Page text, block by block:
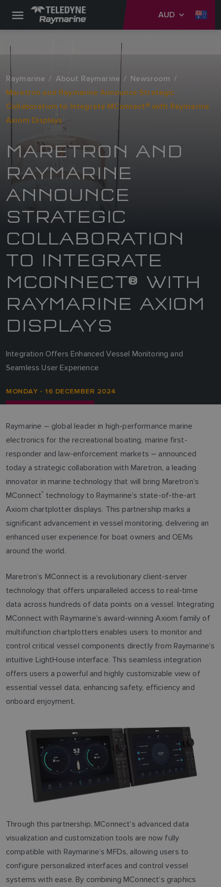
AUD
Raymarine About Raymarine
Newsroom
Maretron and Raymarine Announce Strategic
Collaboration to Integrate MConnect® with Raymarine
Axiom Displays
MARETRON AND
RAYMARINE
ANNOUNCE
STRATEGIC
COLLABORATION
TO INTEGRATE
MCONNECT® WITH
RAYMARINE AXIOM
DISPLAYS
Integration Offers Enhanced Vessel Monitoring and
Seamless User Experience
MONDAY - 16 DECEMBER 2024
Raymarine – global leader in high-performance marine
electronics for the recreational boating, marine first-
responder and law-enforcement markets – announced
today a strategic collaboration with Maretron, a leading
innovator in marine technology that will bring Maretron’s
MConnect®
technology to Raymarine’s state-of-the-art
Axiom chartplotter displays. This partnership marks a
significant advancement in vessel monitoring, delivering an
enhanced user experience for boat owners and OEMs
around the world.
Maretron’s MConnect is a revolutionary client-server
technology that offers unparalleled access to real-time
data across hundreds of data points on a vessel. Integrating
MConnect with Raymarine’s award-winning Axiom family of
multifunction chartplotters enables users to monitor and
control critical vessel components directly from Raymarine’s
intuitive LightHouse interface. This seamless integration
offers users a powerful and highly customizable view of
essential vessel data, enhancing safety, efficiency and
onboard enjoyment.
Through this partnership, MConnect’s advanced data
visualization and customization tools are now fully
compatible with Raymarine’s MFDs, allowing users to
configure personalized interfaces and control vessel
systems with ease. By combining MConnect’s graphics